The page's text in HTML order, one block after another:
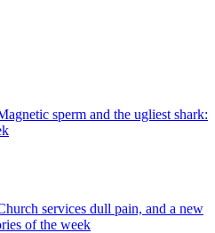
sperm and the ugliest shark:
services dull pain, and a new
of the week